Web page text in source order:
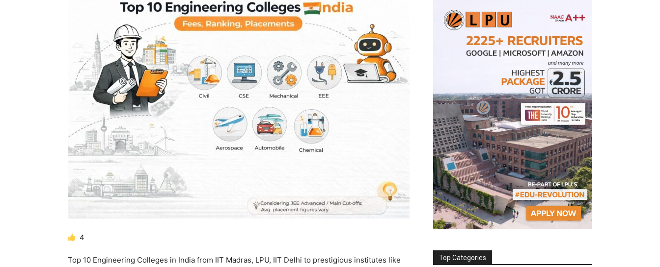
4
Top 10 Engineering Colleges in India from IIT Madras, LPU, IIT Delhi to prestigious institutes like
Top Categories